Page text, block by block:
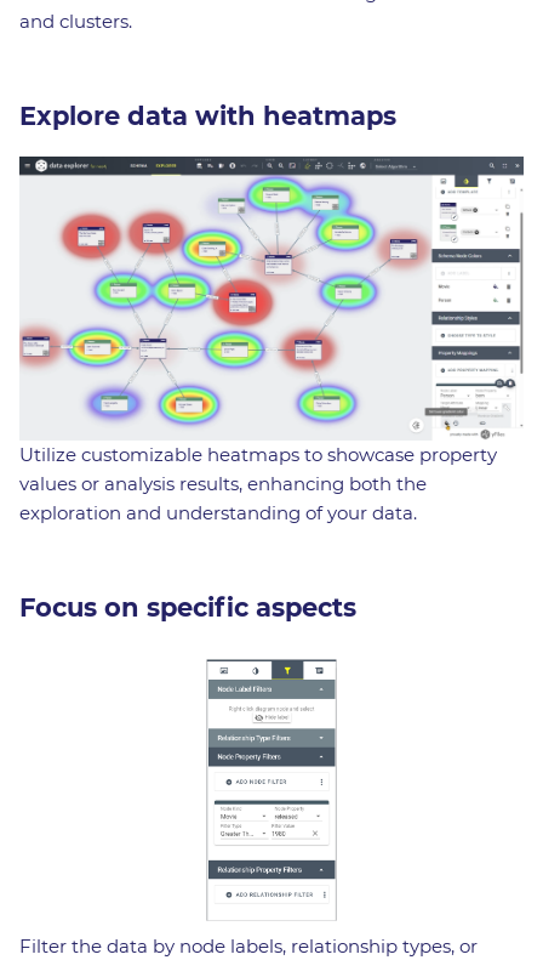
and clusters.
Explore data with heatmaps
Utilize customizable heatmaps to showcase property
values or analysis results, enhancing both the
exploration and understanding of your data.
Focus on specific aspects
Filter the data by node labels, relationship types, or